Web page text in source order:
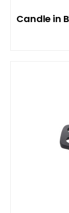
Candle in